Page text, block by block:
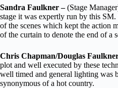
Sandra Faulkner –(Stage
stage it was expertly run by this
of the scenes which kept the action
of the curtain to denote the end of a
Chris Chapman/Douglas
plot and well executed by these
well timed and general lighting was
synonymous of a hot country.